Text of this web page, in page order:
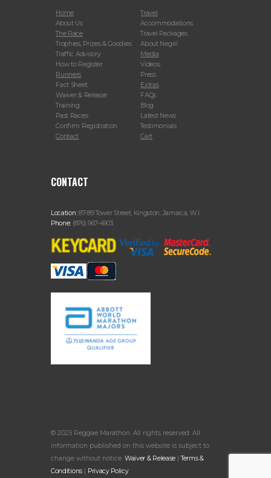
Home
About Us
The Race
Trophies, Prizes & Goodies
Traffic Advisory
How to Register
Runners
Fact Sheet
Waiver & Release
Training
Past Races
Confirm Registration
Contact
Travel
Accommodations
Travel Packages
About Negril
Media
Videos
Press
Extras
FAQs
Blog
Latest News
Testimonials
Cart
CONTACT
Location:87-89 Tower Street, Kingston, Jamaica, W.I.
Phone: (876) 967-4903
© 2025 Reggae Marathon. All rights reserved. All
information published on this website is subject to
change without notice. Waiver & Release |Terms &
Conditions| Privacy Policy